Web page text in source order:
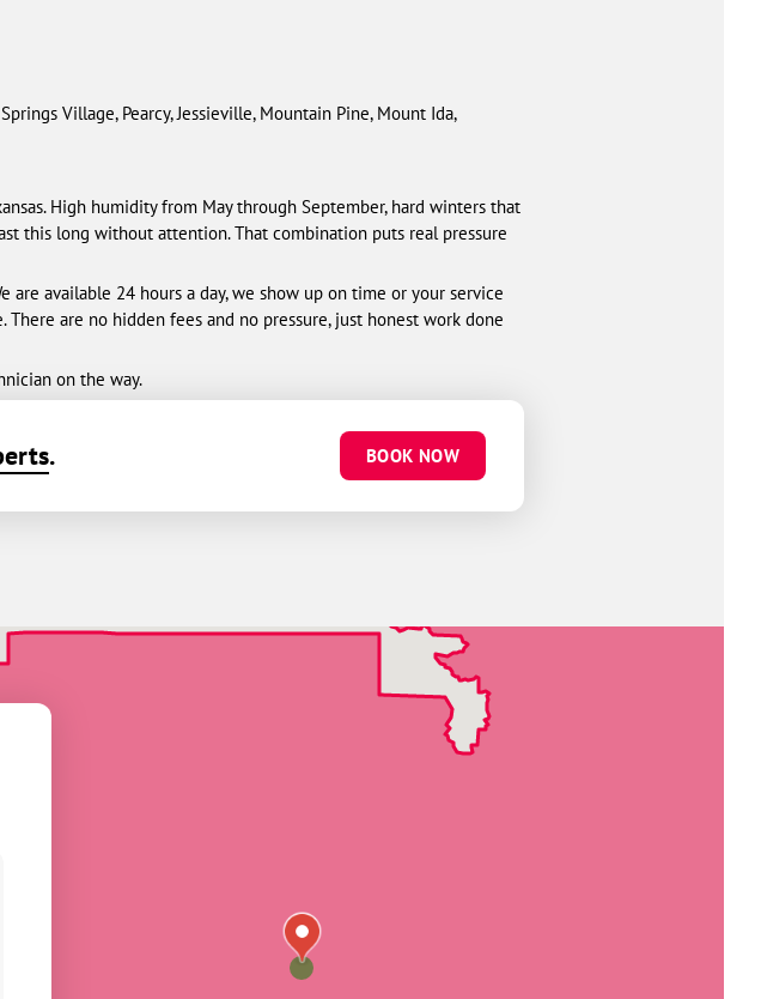
Village, Pearcy, Jessieville, Mountain Pine, Mount Ida,
High humidity from May through September, hard winters that
this long without attention. That combination puts real pressure
available 24 hours a day, we show up on time or your service
are no hidden fees and no pressure, just honest work done
on the way.
. BOOK NOW